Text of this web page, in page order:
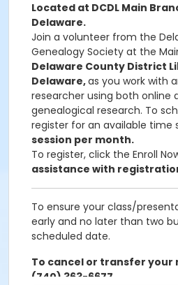
Located at DCDL Main
Delaware.
Join a volunteer from the
Genealogy Society at the
Delaware County District
Delaware,as you work with
researcher using both online
genealogical research. To
register for an available time
session per month.
To register, click the Enroll
assistance with
To ensure your class/
early and no later than two
scheduled date.
To cancel or transfer
(740) 363-6677.